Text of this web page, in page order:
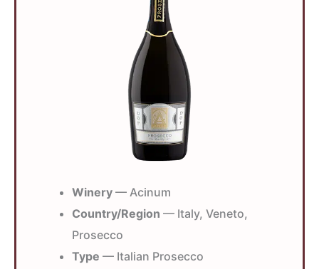
Winery — Acinum
Country/Region — Italy, Veneto,
Prosecco
Type — Italian Prosecco